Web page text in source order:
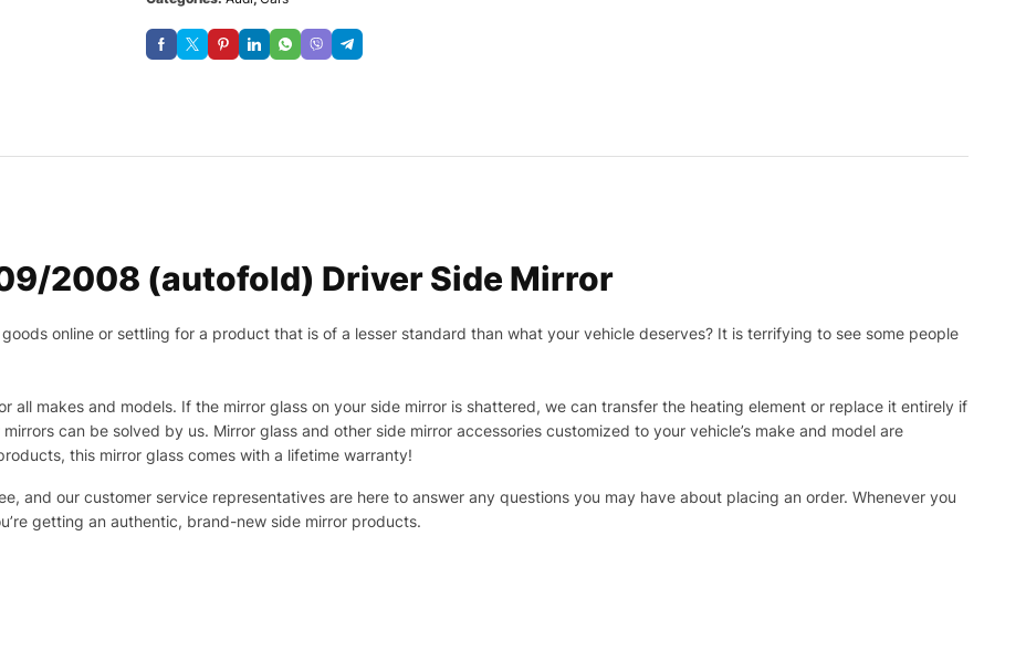
2008 (autofold) Driver Side Mirror
online or settling for a product that is of a lesser standard than what your vehicle deserves? It is terrifying to see some people
all makes and models. If the mirror glass on your side mirror is shattered, we can transfer the heating element or replace it entirely if
can be solved by us. Mirror glass and other side mirror accessories customized to your vehicle’s make and model are
this mirror glass comes with a lifetime warranty!
and our customer service representatives are here to answer any questions you may have about placing an order. Whenever you
getting an authentic, brand-new side mirror products.